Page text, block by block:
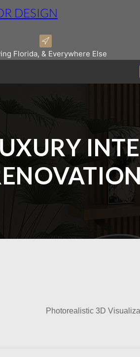
DESIGN
Florida, & Everywhere Else
Photorealistic 3D